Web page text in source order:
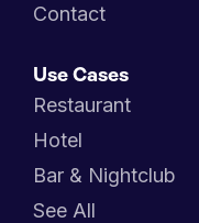
Contact
Use Cases
Restaurant
Hotel
Bar & Nightclub
See All